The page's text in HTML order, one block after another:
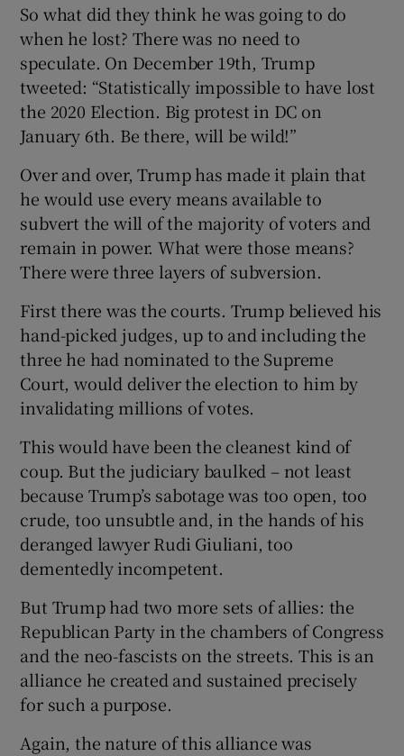
So what did they think he was going to do
when he lost? There was no need to
speculate. On December 19th, Trump
tweeted: “Statistically impossible to have lost
the 2020 Election. Big protest in DC on
January 6th. Be there, will be wild!”
Over and over, Trump has made it plain that
he would use every means available to
subvert the will of the majority of voters and
remain in power. What were those means?
There were three layers of subversion.
First there was the courts. Trump believed his
hand-picked judges, up to and including the
three he had nominated to the Supreme
Court, would deliver the election to him by
invalidating millions of votes.
This would have been the cleanest kind of
coup. But the judiciary baulked – not least
because Trump’s sabotage was too open, too
crude, too unsubtle and, in the hands of his
deranged lawyer Rudi Giuliani, too
dementedly incompetent.
But Trump had two more sets of allies: the
Republican Party in the chambers of Congress
and the neo-fascists on the streets. This is an
alliance he created and sustained precisely
for such a purpose.
Again, the nature of this alliance was